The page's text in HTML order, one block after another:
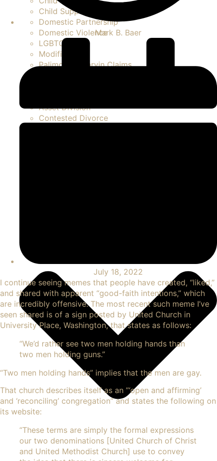
Child Support
Domestic Partnership
Domestic Violence
LGBTQ
Modifications
Palimony / Marvin Claims
Asset Division
Contested Divorce
Mark B. Baer
July 18, 2022
I continue seeingmemes that people have created, “liked,”
and shared with apparent “good-faith intentions,” which
are incredibly offensive. The most recent such meme I’ve
seen shared is of a sign posted by United Church in
University Place, Washington, that states as follows:
“We’d rather see two men holding hands than
two men holding guns.”
“Two men holding hands” implies that the men are gay.
That church describes itself as an ”‘open and affirming’
and ‘reconciling’ congregation” and states the following on
its website:
“These terms are simply the formal expressions
our two denominations [United Church of Christ
and United Methodist Church] use to convey